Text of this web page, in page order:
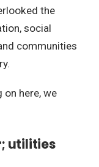
the
social
communities
on here, we
utilities